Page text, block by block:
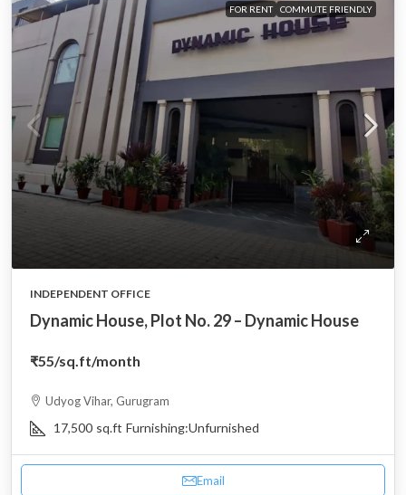
FOR RENT COMMUTE FRIENDLY
INDEPENDENT OFFICE
Dynamic House, Plot No. 29 – Dynamic House
₹55/sq.ft/month
Udyog Vihar, Gurugram
17,500 sq.ft Furnishing:Unfurnished
Email